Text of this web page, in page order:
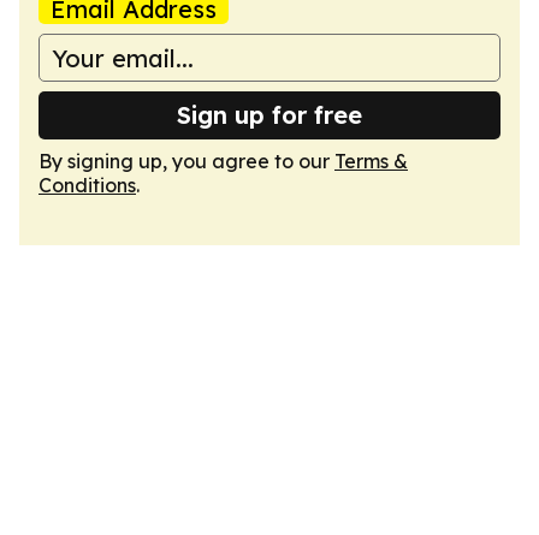
Email Address
Sign up for free
By signing up, you agree to our Terms &
Conditions.